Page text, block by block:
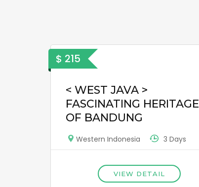
$ 215
< WEST JAVA >
FASCINATING HERITAGE
OF BANDUNG
Western Indonesia 3 Days
VIEW DETAIL